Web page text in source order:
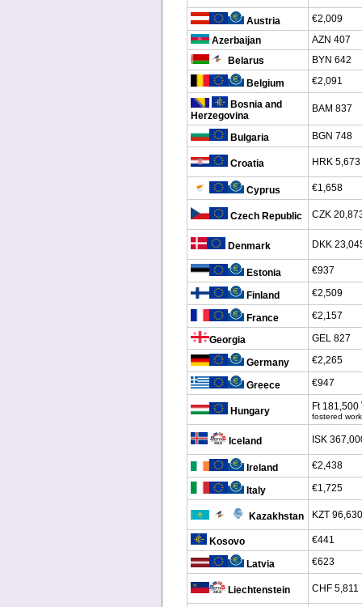
Austria
€2,009
Azerbaijan
AZN 407
Belarus
BYN 642
Belgium €2,091
Bosnia and
Herzegovina
BAM 837
Bulgaria BGN 748
Croatia HRK 5,673
Cyprus €1,658
Czech Republic CZK
Denmark DKK
Estonia €937
Finland €2,509
France €2,157
Georgia GEL 827
Germany €2,265
Greece €947
Hungary Ft 181,500
fostered
Iceland ISK
Ireland €2,438
Italy €1,725
Kazakhstan KZT 96,630
Kosovo €441
Latvia €623
Liechtenstein CHF 5,811